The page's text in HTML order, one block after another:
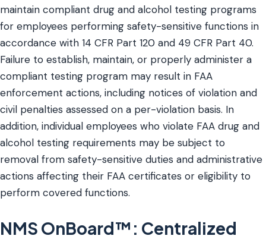
maintain compliant drug and alcohol testing programs
for employees performing safety-sensitive functions in
accordance with 14 CFR Part 120 and 49 CFR Part 40.
Failure to establish, maintain, or properly administer a
compliant testing program may result in FAA
enforcement actions, including notices of violation and
civil penalties assessed on a per-violation basis. In
addition, individual employees who violate FAA drug and
alcohol testing requirements may be subject to
removal from safety-sensitive duties and administrative
actions affecting their FAA certificates or eligibility to
perform covered functions.
NMS OnBoard™: Centralized